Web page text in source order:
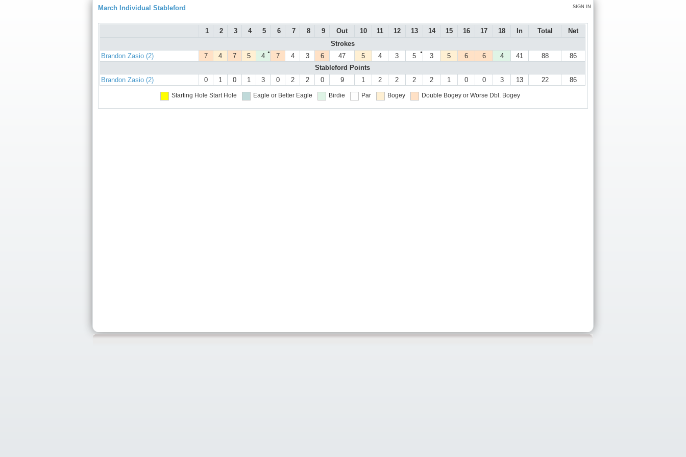
SIGN IN
March Individual Stableford
1 2 3 4 5 6 7 8 9 Out 10 11 12 13 14 15 16 17 18 In Total
Net
Strokes
Brandon Zasio (2)
7 4 7 5 ●
4 7 4 3 6 47 5 4 3 ●
5 3 5 6 6 4 41 88
86
Stableford Points
Brandon Zasio (2)
0 1 0 1 3 0 2 2 0 9 1 2 2 2 2 1 0 0 3 13 22 86
Starting Hole Start Hole Eagle or Better Eagle Birdie Par Bogey Double Bogey or Worse Dbl. Bogey